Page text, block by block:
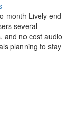
month Lively end
several
and no cost audio
planning to stay